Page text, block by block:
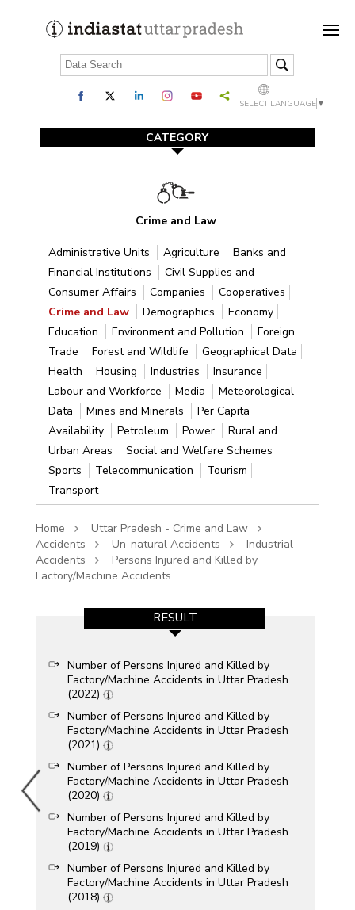
SELECT LANGUAGE ▼
CATEGORY
Crime and Law
Administrative Units Agriculture
Banks and
Financial Institutions
Civil Supplies and
Consumer Affairs
Companies
Cooperatives
Crime and Law
Demographics
Economy
Education
Environment and Pollution
Foreign
Trade
Forest and Wildlife
Geographical Data
Health
Housing Industries
Insurance
Labour and Workforce
Media
Meteorological
Data
Mines and Minerals
Per Capita
Availability
Petroleum Power
Rural and
Urban Areas
Social and Welfare Schemes
Sports
Telecommunication
Tourism
Transport
Home
Uttar Pradesh - Crime and Law
Accidents
Un-natural Accidents
Industrial
Accidents
Persons Injured and Killed by
Factory/Machine Accidents
RESULT
Number of Persons Injured and Killed by
Factory/Machine Accidents in Uttar Pradesh
(2022)
Number of Persons Injured and Killed by
Factory/Machine Accidents in Uttar Pradesh
(2021)
Number of Persons Injured and Killed by
Factory/Machine Accidents in Uttar Pradesh
(2020)
Number of Persons Injured and Killed by
Factory/Machine Accidents in Uttar Pradesh
(2019)
Number of Persons Injured and Killed by
Factory/Machine Accidents in Uttar Pradesh
(2018)